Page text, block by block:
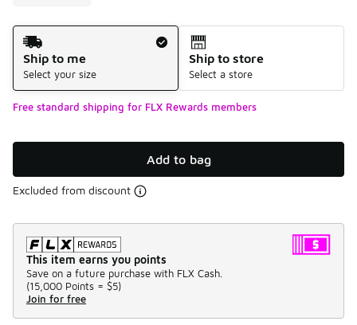
Shipping Method
Ship to me
Select your size
Ship to store
Select a store
Free standard shipping for FLX Rewards members
Add to bag
Excluded from discount
This item earns you points
Save on a future purchase with FLX Cash.
(15,000 Points = $5)
Join for free